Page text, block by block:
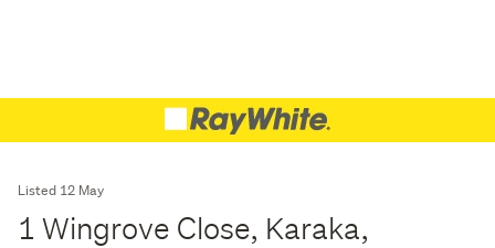
Listed 12 May
1 Wingrove Close, Karaka,